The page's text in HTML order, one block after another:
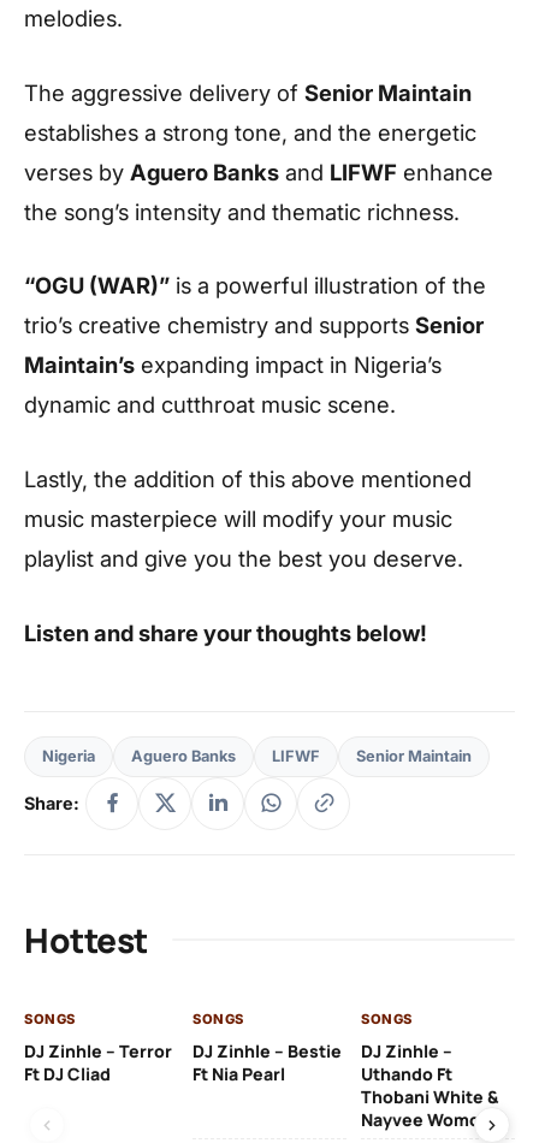
melodies.
The aggressive delivery of Senior Maintain
establishes a strong tone, and the energetic
verses by Aguero Banks and LIFWF enhance
the song’s intensity and thematic richness.
“OGU (WAR)” is a powerful illustration of the
trio’s creative chemistry and supports Senior
Maintain’s expanding impact in Nigeria’s
dynamic and cutthroat music scene.
Lastly, the addition of this above mentioned
music masterpiece will modify your music
playlist and give you the best you deserve.
Listen and share your thoughts below!
Nigeria Aguero Banks LIFWF Senior Maintain
Share:
Hottest
SONGS
DJ Zinhle – Terror
Ft DJ Cliad
SONGS
DJ Zinhle – Bestie
Ft Nia Pearl
SONGS
DJ Zinhle –
Uthando Ft
Thobani White &
Nayvee Womculo